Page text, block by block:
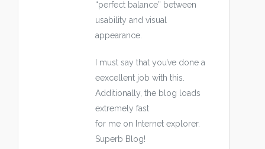
“perfect balance” between
usability and visual
appearance.
I must say that you’ve done a
eexcellent job with this.
Additionally, the blog loads
extremely fast
for me on Internet explorer.
Superb Blog!